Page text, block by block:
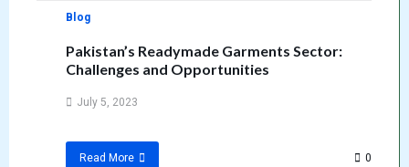
Blog
Pakistan’s Readymade Garments Sector:
Challenges and Opportunities
July 5, 2023
Read More 0